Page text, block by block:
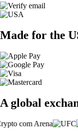
Made for the
A global